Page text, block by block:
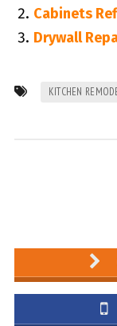
Cabinets
Drywall
KITCHEN